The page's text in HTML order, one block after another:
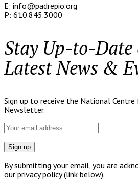
E: info@padrepio.org
P: 610.845.3000
Stay Up-to-
Latest News &
Sign up to receive the National Centre
Newsletter.
By submitting your email, you are
our privacy policy (link below).